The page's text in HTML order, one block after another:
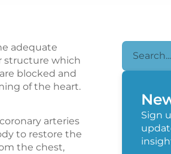
adequate
structure which
blocked and
of the heart.
arteries
to restore the
the chest,
Sign